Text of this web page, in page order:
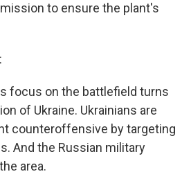
to ensure the plant's
focus on the battlefield turns
of Ukraine. Ukrainians are
counteroffensive by targeting
And the Russian military
area.